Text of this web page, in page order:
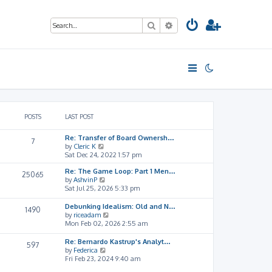
SearchAdvanced search
POSTS LAST POST
7
Re: Transfer of Board Ownersh…
by Cleric K
i
e
w
t
h
e
l
a
t
s
t
p
Sat Dec 24, 2022 1:57 pm
25065
Re: The Game Loop: Part 1 Men…
byAshvinP
i
e
w
t
h
l
t
Sat Jul 25, 2026 5:33 pm
1490
Debunking Idealism: Old and N…
by riceadam
i
e
w
h
Mon Feb 02, 2026 2:55 am
597
Re: Bernardo Kastrup's Analyt…
by Federica
i
Fri Feb 23, 2024 9:40 am